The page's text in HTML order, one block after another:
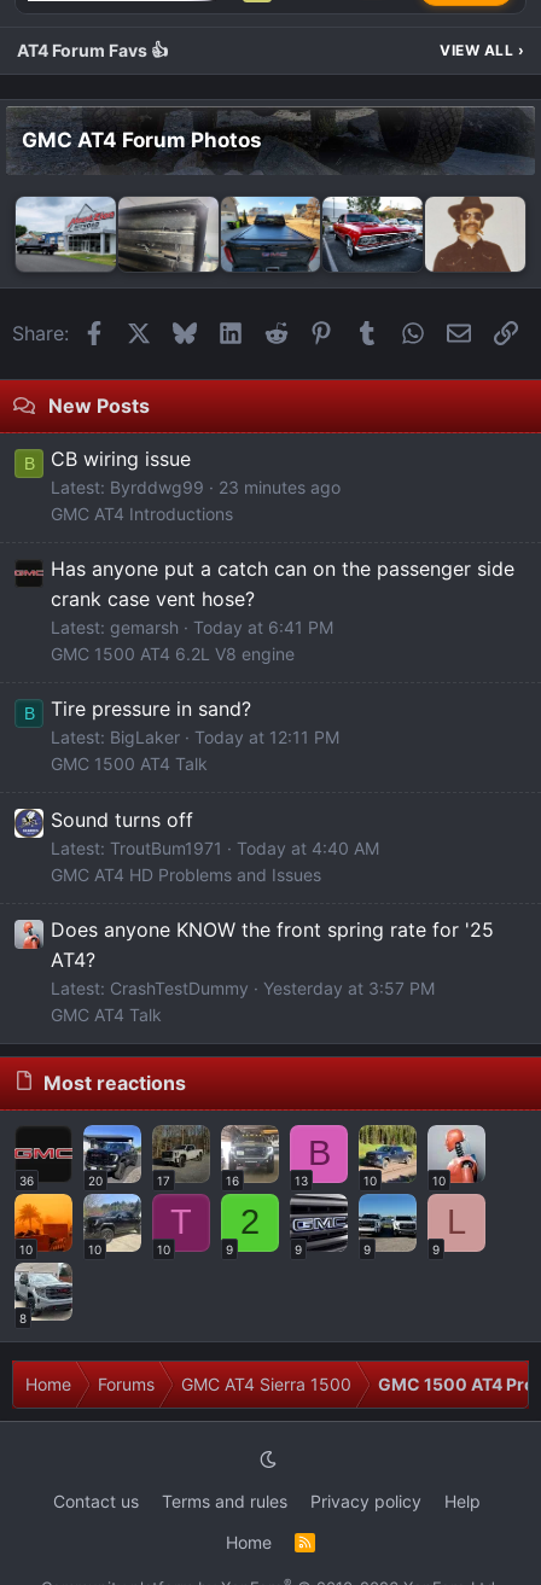
AT4 Forum Favs 👍 VIEW ALL ›
GMC AT4 Forum Photos
Share: FacebookBlueskyLinkedIn
Reddit Pinterest
Tumblr WhatsApp
Email
New Posts
B CB wiring issue
Latest: Byrddwg99
23 minutes ago
GMC AT4 Introductions
Has anyone put a catch can on the passenger side
crank case vent hose?
Latest: gemarsh
Today at 6:41 PM
GMC 1500 AT4 6.2L V8 engine
B Tire pressure in sand?
Latest: BigLaker
Today at 12:11 PM
GMC 1500 AT4 Talk
Sound turns off
Latest: TroutBum1971
Today at 4:40 AM
GMC AT4 HD Problems and Issues
Does anyone KNOW the front spring rate for '25
AT4?
Latest: CrashTestDummy
Yesterday at 3:57 PM
GMC AT4 Talk
Most reactions
36 20 17 16
B
13 10 10
10 10
T
10
2
9 9 9
L
9
8
Home Forums GMC AT4 Sierra 1500 GMC 1500 AT4
Contact us Terms and rules Privacy policy
Help
Home
R
S